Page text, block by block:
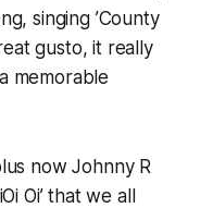
singing ’County
gusto, it really
memorable
now Johnny R
Oi’ that we all